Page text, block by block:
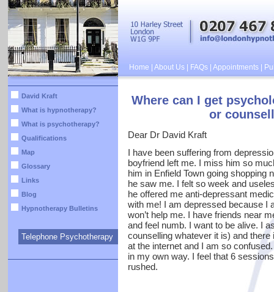
Home About Us| FAQs| Appointments|
David Kraft
What is hypnotherapy?
What is psychotherapy?
Qualifications
Map
Glossary
Links
Blog
Hypnotherapy Bulletins
Telephone Psychotherapy
Where can I get
or
Dear Dr David Kraft
I have been suffering from
boyfriend left me. I miss him so
him in Enfield Town going shopping
he saw me. I felt so week and
he offered me anti-depressant
with me! I am depressed because I
won’t help me. I have friends near
and feel numb. I want to be alive. I
counselling whatever it is) and
at the internet and I am so
in my own way. I feel that 6
rushed.